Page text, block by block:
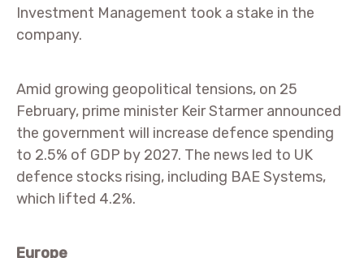
Investment Management took a stake in the
company.
Amid growing geopolitical tensions, on 25
February, prime minister Keir Starmer announced
the government will increase defence spending
to 2.5% of GDP by 2027. The news led to UK
defence stocks rising, including BAE Systems,
which lifted 4.2%.
Europe